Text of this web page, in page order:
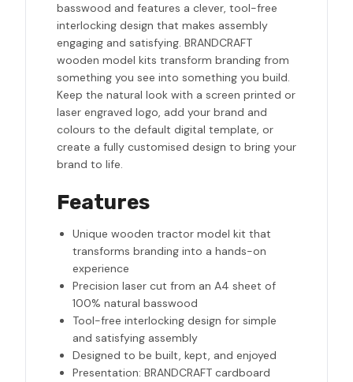
basswood and features a clever, tool-free
interlocking design that makes assembly
engaging and satisfying. BRANDCRAFT
wooden model kits transform branding from
something you see into something you build.
Keep the natural look with a screen printed or
laser engraved logo, add your brand and
colours to the default digital template, or
create a fully customised design to bring your
brand to life.
Features
Unique wooden tractor model kit that
transforms branding into a hands-on
experience
Precision laser cut from an A4 sheet of
100% natural basswood
Tool-free interlocking design for simple
and satisfying assembly
Designed to be built, kept, and enjoyed
Presentation: BRANDCRAFT cardboard